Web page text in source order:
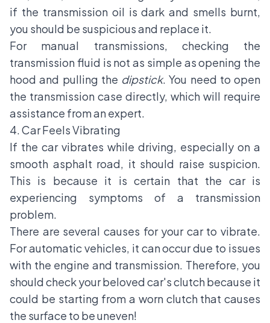
if the transmission oil is dark and smells burnt,
you should be suspicious and replace it.
For manual transmissions, checking the
transmission fluid is not as simple as opening the
hood and pulling the dipstick. You need to open
the transmission case directly, which will require
assistance from an expert.
4. Car Feels Vibrating
If the car vibrates while driving, especially on a
smooth asphalt road, it should raise suspicion.
This is because it is certain that the car is
experiencing symptoms of a transmission
problem.
There are several causes for your car to vibrate.
For automatic vehicles, it can occur due to issues
with the engine and transmission. Therefore, you
should check your beloved car's clutch because it
could be starting from a worn clutch that causes
the surface to be uneven!